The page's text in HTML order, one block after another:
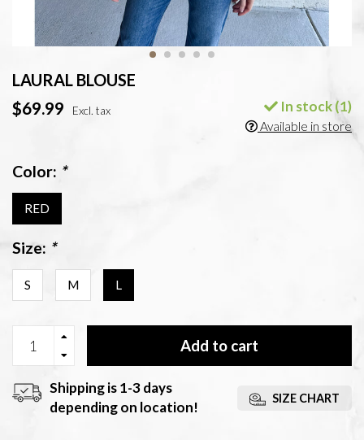
LAURAL BLOUSE
$69.99
Excl. tax In stock (1)
Available in store
Color: *
RED
Size: *
S M L
Add to cart
Shipping is 1-3 days
depending on location!
SIZE CHART